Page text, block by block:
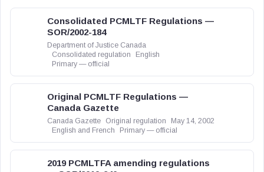
Consolidated PCMLTF Regulations —
SOR/2002-184
Department of Justice Canada
Consolidated regulation
English
Primary — official
Original PCMLTF Regulations —
Canada Gazette
Canada Gazette Original regulation
May 14, 2002
English and French
Primary — official
2019 PCMLTFA amending regulations